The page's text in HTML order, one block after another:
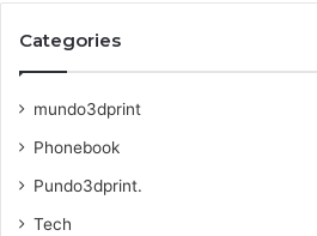
Categories
mundo3dprint
Phonebook
Pundo3dprint.
Tech